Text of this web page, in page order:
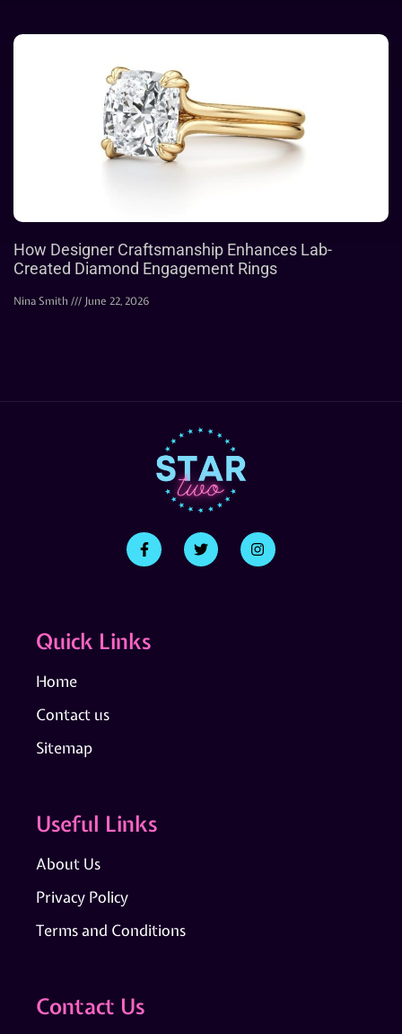
How Designer Craftsmanship Enhances Lab-
Created Diamond Engagement Rings
Nina Smith June 22, 2026
Quick Links
Home
Contact us
Sitemap
Useful Links
About Us
Privacy Policy
Terms and Conditions
Contact Us